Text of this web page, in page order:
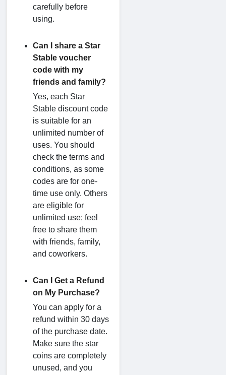
carefully before
using.
Can I share a Star
Stable voucher
code with my
friends and family?
Yes, each Star
Stable discount code
is suitable for an
unlimited number of
uses. You should
check the terms and
conditions, as some
codes are for one-
time use only. Others
are eligible for
unlimited use; feel
free to share them
with friends, family,
and coworkers.
Can I Get a Refund
on My Purchase?
You can apply for a
refund within 30 days
of the purchase date.
Make sure the star
coins are completely
unused, and you